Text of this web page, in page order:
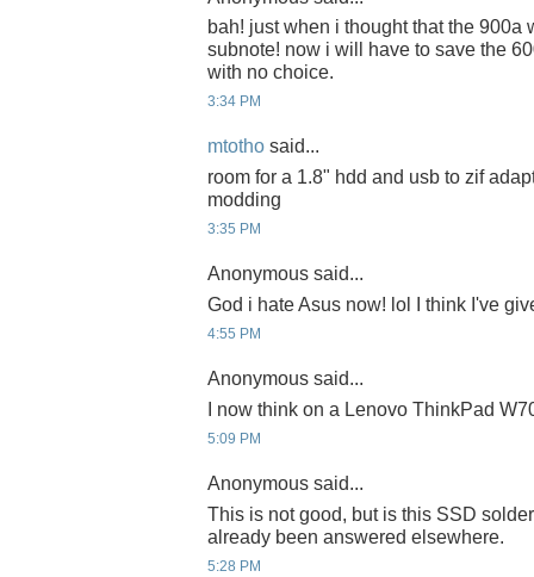
bah! just when i thought that the 900a
subnote! now i will have to save the
with no choice.
3:34 PM
mtotho said...
room for a 1.8" hdd and usb to zif
modding
3:35 PM
Anonymous said...
God i hate Asus now! lol I think I've
4:55 PM
Anonymous said...
I now think on a Lenovo ThinkPad
5:09 PM
Anonymous said...
This is not good, but is this SSD
already been answered elsewhere.
5:28 PM